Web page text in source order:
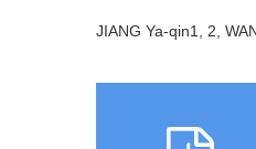
JIANG Ya-qin1, 2,